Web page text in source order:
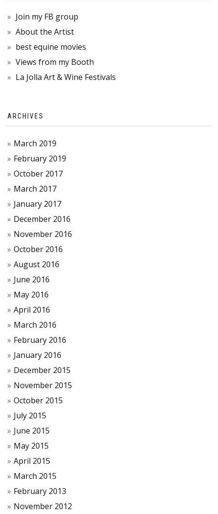
Join my FB group
About the Artist
best equine movies
Views from my Booth
La Jolla Art & Wine Festivals
ARCHIVES
March 2019
February 2019
October 2017
March 2017
January 2017
December 2016
November 2016
October 2016
August 2016
June 2016
May 2016
April 2016
March 2016
February 2016
January 2016
December 2015
November 2015
October 2015
July 2015
June 2015
May 2015
April 2015
March 2015
February 2013
November 2012